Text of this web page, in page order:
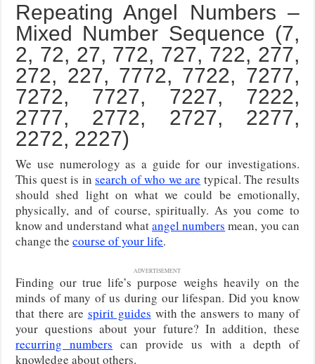
Repeating Angel Numbers –
Mixed Number Sequence (7,
2, 72, 27, 772, 727, 722, 277,
272, 227, 7772, 7722, 7277,
7272, 7727, 7227, 7222,
2777, 2772, 2727, 2277,
2272, 2227)
We use numerology as a guide for our investigations.
This quest is insearch of who we are typical. The results
should shed light on what we could be emotionally,
physically, and of course, spiritually. As you come to
know and understand whatangel numbers mean, you can
change thecourse of your life.
ADVERTISEMENT
Finding our true life’s purpose weighs heavily on the
minds of many of us during our lifespan. Did you know
that there are spirit guides with the answers to many of
your questions about your future? In addition, these
recurring numbers can provide us with a depth of
knowledge about others.